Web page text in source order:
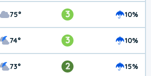
75° 3 10%
74° 3 10%
73° 2 15%